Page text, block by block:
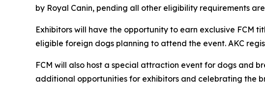
by Royal Canin, pending all other eligibility requirements
Exhibitors will have the opportunity to earn exclusive
eligible foreign dogs planning to attend the event. AKC
FCM will also host a special attraction event for dogs and
additional opportunities for exhibitors and celebrating the